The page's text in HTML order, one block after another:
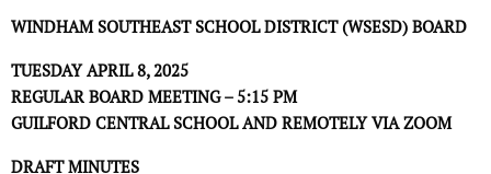
WINDHAM SOUTHEAST SCHOOL DISTRICT (WSESD) BOARD
TUESDAY APRIL 8, 2025
REGULAR BOARD MEETING – 5:15 PM
GUILFORD CENTRAL SCHOOL AND REMOTELY VIA ZOOM
DRAFT MINUTES